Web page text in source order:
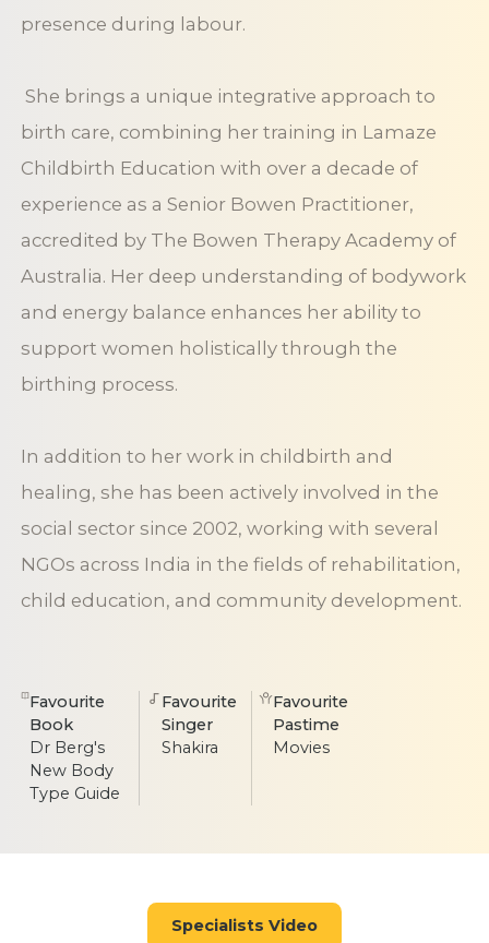
presence during labour.
She brings a unique integrative approach to
birth care, combining her training in Lamaze
Childbirth Education with over a decade of
experience as a Senior Bowen Practitioner,
accredited by The Bowen Therapy Academy of
Australia. Her deep understanding of bodywork
and energy balance enhances her ability to
support women holistically through the
birthing process.
In addition to her work in childbirth and
healing, she has been actively involved in the
social sector since 2002, working with several
NGOs across India in the fields of rehabilitation,
child education, and community development.
Favourite
Book
Dr Berg's
New Body
Type Guide
Favourite
Singer
Shakira
Favourite
Pastime
Movies
Specialists Video